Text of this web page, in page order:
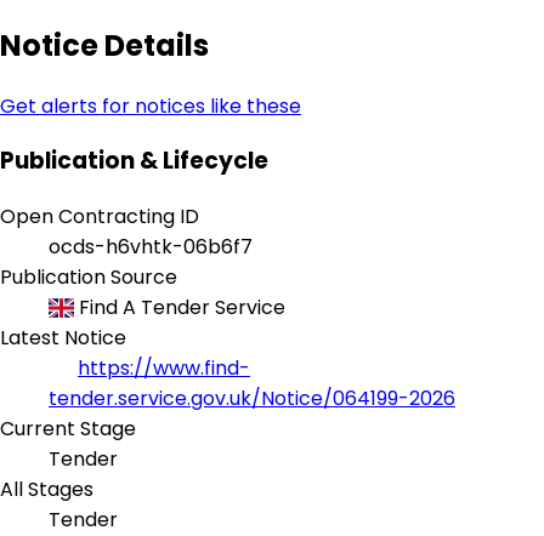
Notice Details
Get alerts for notices like these
Publication & Lifecycle
Open Contracting ID
ocds-h6vhtk-06b6f7
Publication Source
Find A Tender Service
Latest Notice
https://www.find-
tender.service.gov.uk/Notice/064199-2026
Current Stage
Tender
All Stages
Tender